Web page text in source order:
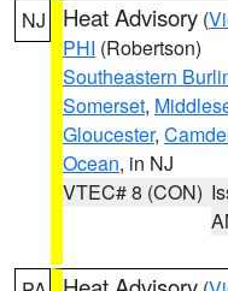
NJ Heat Advisory (
PHI (Robertson)
Southeastern
Somerset,
Gloucester,
Ocean, in NJ
VTEC# 8 (CON)